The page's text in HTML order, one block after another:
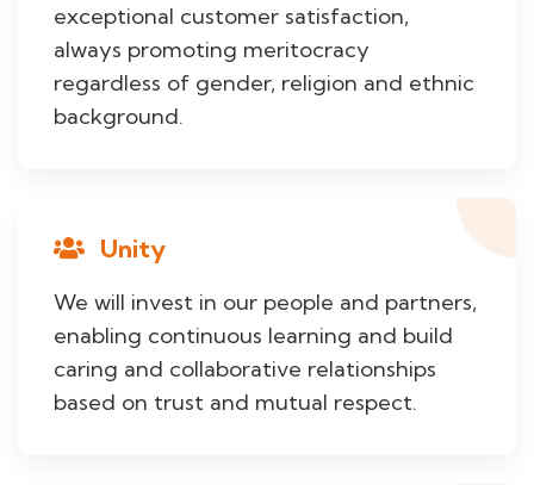
exceptional customer satisfaction,
always promoting meritocracy
regardless of gender, religion and ethnic
background.
Unity
We will invest in our people and partners,
enabling continuous learning and build
caring and collaborative relationships
based on trust and mutual respect.